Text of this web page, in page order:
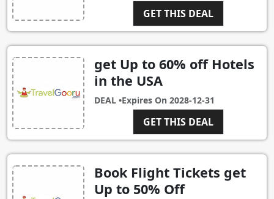
GET THIS DEAL
get Up to 60% off Hotels
in the USA
DEAL •Expires On 2028-12-31
GET THIS DEAL
Book Flight Tickets get
Up to 50% Off